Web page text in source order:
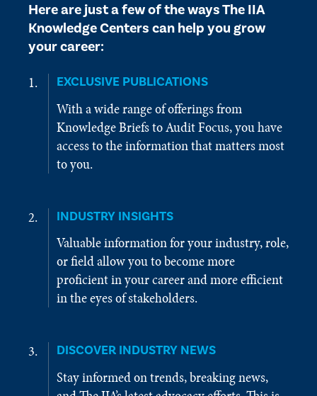
Here are just a few of the ways The IIA
Knowledge Centers can help you grow
your career:
EXCLUSIVE PUBLICATIONS
With a wide range of offerings from
Knowledge Briefs to Audit Focus, you have
access to the information that matters most
to you.
INDUSTRY INSIGHTS
Valuable information for your industry, role,
or field allow you to become more
proficient in your career and more efficient
in the eyes of stakeholders.
DISCOVER INDUSTRY NEWS
Stay informed on trends, breaking news,